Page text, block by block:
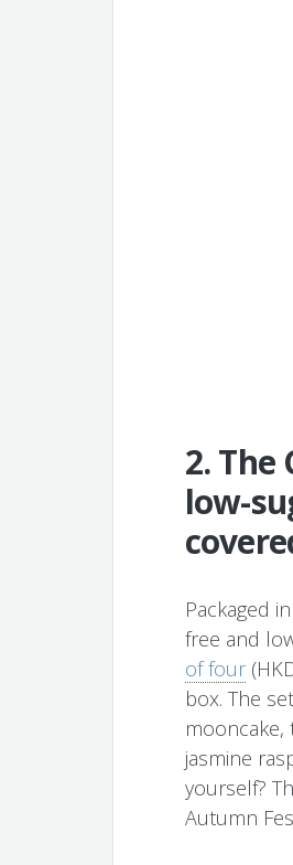
2. The
low-
Packaged
free and
of four
box. The
mooncake,
jasmine
yourself?
Autumn